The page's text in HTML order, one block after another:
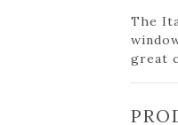
The
great